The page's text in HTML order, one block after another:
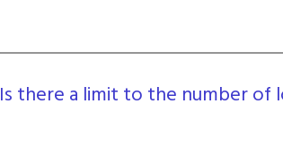
Is there a limit to the number of